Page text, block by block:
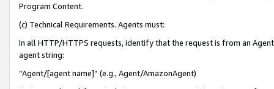
Program Content.
(c) Technical Requirements. Agents must:
In all HTTP/HTTPS requests, identify that the request is from an
agent string:
“Agent/[agent name]” (e.g., Agent/AmazonAgent)